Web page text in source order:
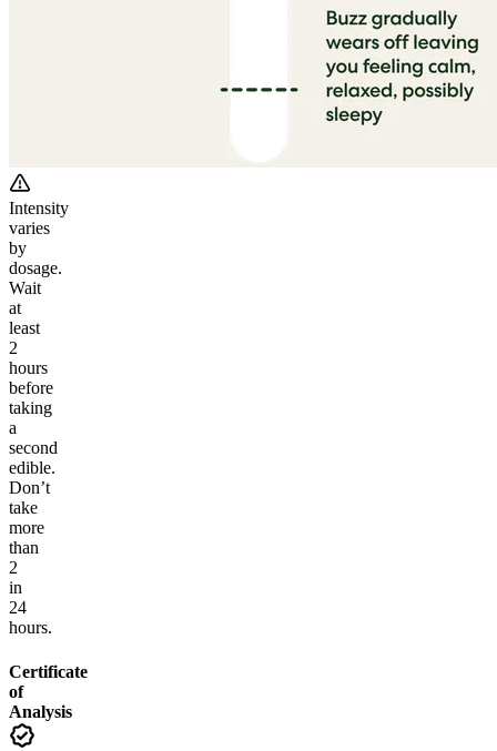
Intensity
varies
by
dosage.
Wait
at
least
2
hours
before
taking
a
second
edible.
Don’t
take
more
than
2
in
24
hours.
Certificate
of
Analysis